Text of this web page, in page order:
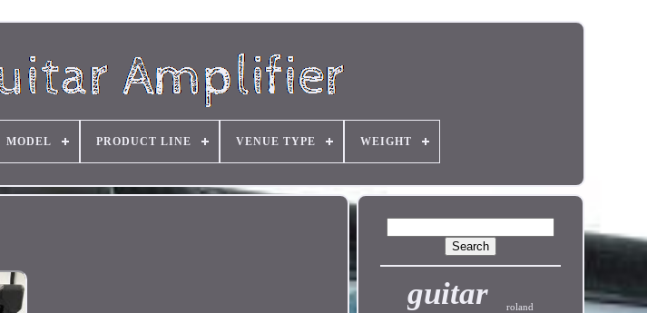
MODEL PRODUCT LINE VENUE TYPE WEIGHT
guitar roland